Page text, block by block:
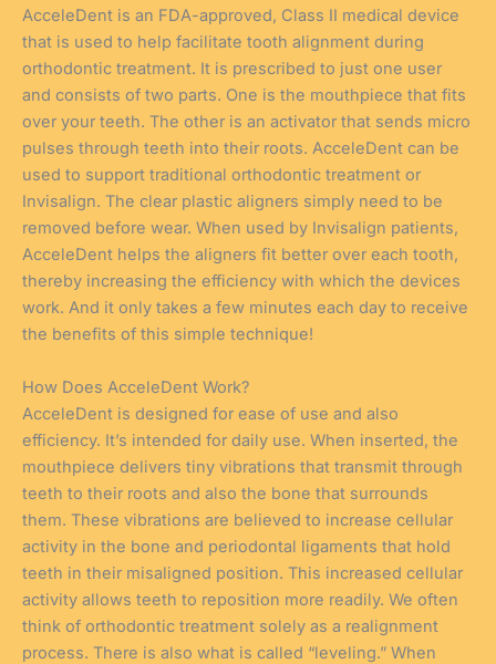
AcceleDent is an FDA-approved, Class II medical device
that is used to help facilitate tooth alignment during
orthodontic treatment. It is prescribed to just one user
and consists of two parts. One is the mouthpiece that fits
over your teeth. The other is an activator that sends micro
pulses through teeth into their roots. AcceleDent can be
used to support traditional orthodontic treatment or
Invisalign. The clear plastic aligners simply need to be
removed before wear. When used by Invisalign patients,
AcceleDent helps the aligners fit better over each tooth,
thereby increasing the efficiency with which the devices
work. And it only takes a few minutes each day to receive
the benefits of this simple technique!
How Does AcceleDent Work?
AcceleDent is designed for ease of use and also
efficiency. It’s intended for daily use. When inserted, the
mouthpiece delivers tiny vibrations that transmit through
teeth to their roots and also the bone that surrounds
them. These vibrations are believed to increase cellular
activity in the bone and periodontal ligaments that hold
teeth in their misaligned position. This increased cellular
activity allows teeth to reposition more readily. We often
think of orthodontic treatment solely as a realignment
process. There is also what is called “leveling.” When